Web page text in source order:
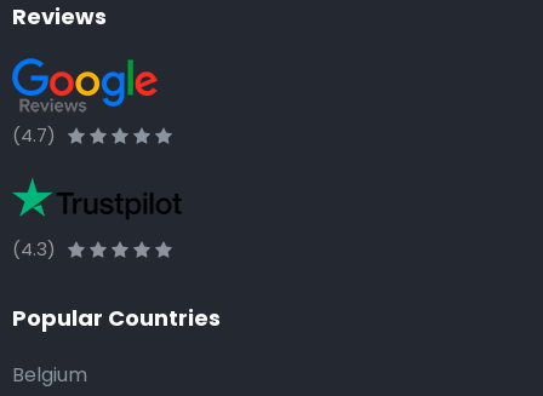
Reviews
(4.7)
(4.3)
Popular Countries
Belgium